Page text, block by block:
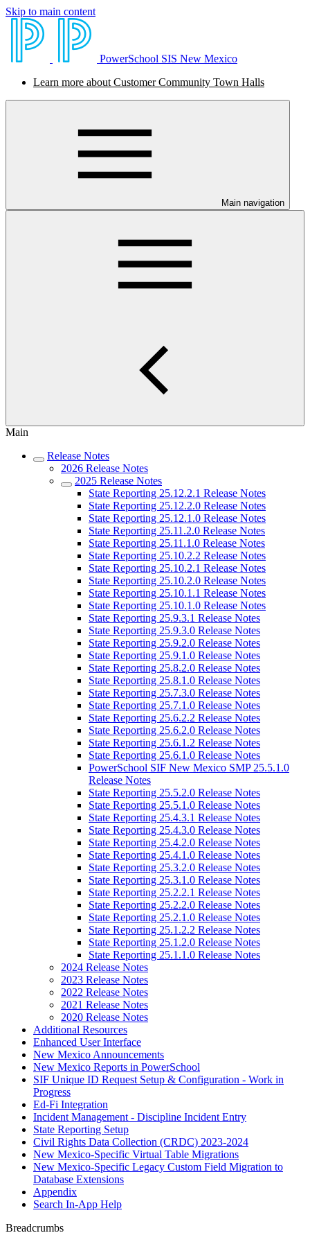
Skip to main content
PowerSchool SIS New Mexico
Learn more about Customer Community Town Halls
Main navigation
Main
Release Notes
2026 Release Notes
2025 Release Notes
State Reporting 25.12.2.1 Release Notes
State Reporting 25.12.2.0 Release Notes
State Reporting 25.12.1.0 Release Notes
State Reporting 25.11.2.0 Release Notes
State Reporting 25.11.1.0 Release Notes
State Reporting 25.10.2.2 Release Notes
State Reporting 25.10.2.1 Release Notes
State Reporting 25.10.2.0 Release Notes
State Reporting 25.10.1.1 Release Notes
State Reporting 25.10.1.0 Release Notes
State Reporting 25.9.3.1 Release Notes
State Reporting 25.9.3.0 Release Notes
State Reporting 25.9.2.0 Release Notes
State Reporting 25.9.1.0 Release Notes
State Reporting 25.8.2.0 Release Notes
State Reporting 25.8.1.0 Release Notes
State Reporting 25.7.3.0 Release Notes
State Reporting 25.7.1.0 Release Notes
State Reporting 25.6.2.2 Release Notes
State Reporting 25.6.2.0 Release Notes
State Reporting 25.6.1.2 Release Notes
State Reporting 25.6.1.0 Release Notes
PowerSchool SIF New Mexico SMP 25.5.1.0
Release Notes
State Reporting 25.5.2.0 Release Notes
State Reporting 25.5.1.0 Release Notes
State Reporting 25.4.3.1 Release Notes
State Reporting 25.4.3.0 Release Notes
State Reporting 25.4.2.0 Release Notes
State Reporting 25.4.1.0 Release Notes
State Reporting 25.3.2.0 Release Notes
State Reporting 25.3.1.0 Release Notes
State Reporting 25.2.2.1 Release Notes
State Reporting 25.2.2.0 Release Notes
State Reporting 25.2.1.0 Release Notes
State Reporting 25.1.2.2 Release Notes
State Reporting 25.1.2.0 Release Notes
State Reporting 25.1.1.0 Release Notes
2024 Release Notes
2023 Release Notes
2022 Release Notes
2021 Release Notes
2020 Release Notes
Additional Resources
Enhanced User Interface
New Mexico Announcements
New Mexico Reports in PowerSchool
SIF Unique ID Request Setup & Configuration - Work in
Progress
Ed-Fi Integration
Incident Management - Discipline Incident Entry
State Reporting Setup
Civil Rights Data Collection (CRDC) 2023-2024
New Mexico-Specific Virtual Table Migrations
New Mexico-Specific Legacy Custom Field Migration to
Database Extensions
Appendix
Search In-App Help
Breadcrumbs